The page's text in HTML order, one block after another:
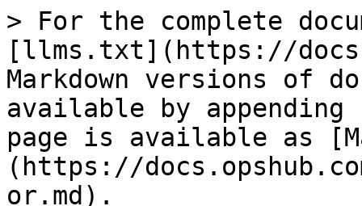
> For the complete
[llms.txt](https://
Markdown versions of
available by
page is available as
(https://
or.md).